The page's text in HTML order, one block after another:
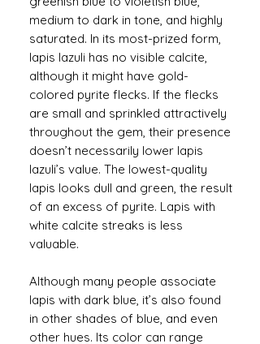
medium to dark in tone, and highly
saturated. In its most-prized form,
lapis lazuli has no visible calcite,
although it might have gold-
colored pyrite flecks. If the flecks
are small and sprinkled attractively
throughout the gem, their presence
doesn’t necessarily lower lapis
lazuli’s value. The lowest-quality
lapis looks dull and green, the result
of an excess of pyrite. Lapis with
white calcite streaks is less
valuable.
Although many people associate
lapis with dark blue, it’s also found
in other shades of blue, and even
other hues. Its color can range